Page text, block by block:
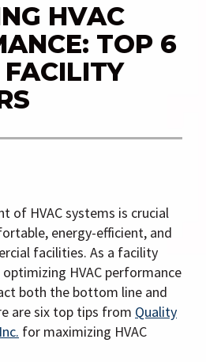
g
HVAC
TOP 6
of HVAC systems is crucial
energy-efficient, and
facilities. As a facility
HVAC performance
both the bottom line and
are six top tips from Quality
for maximizing HVAC